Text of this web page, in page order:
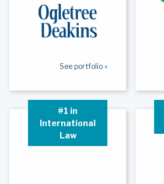
See portfolio »
#1 in
International
Law